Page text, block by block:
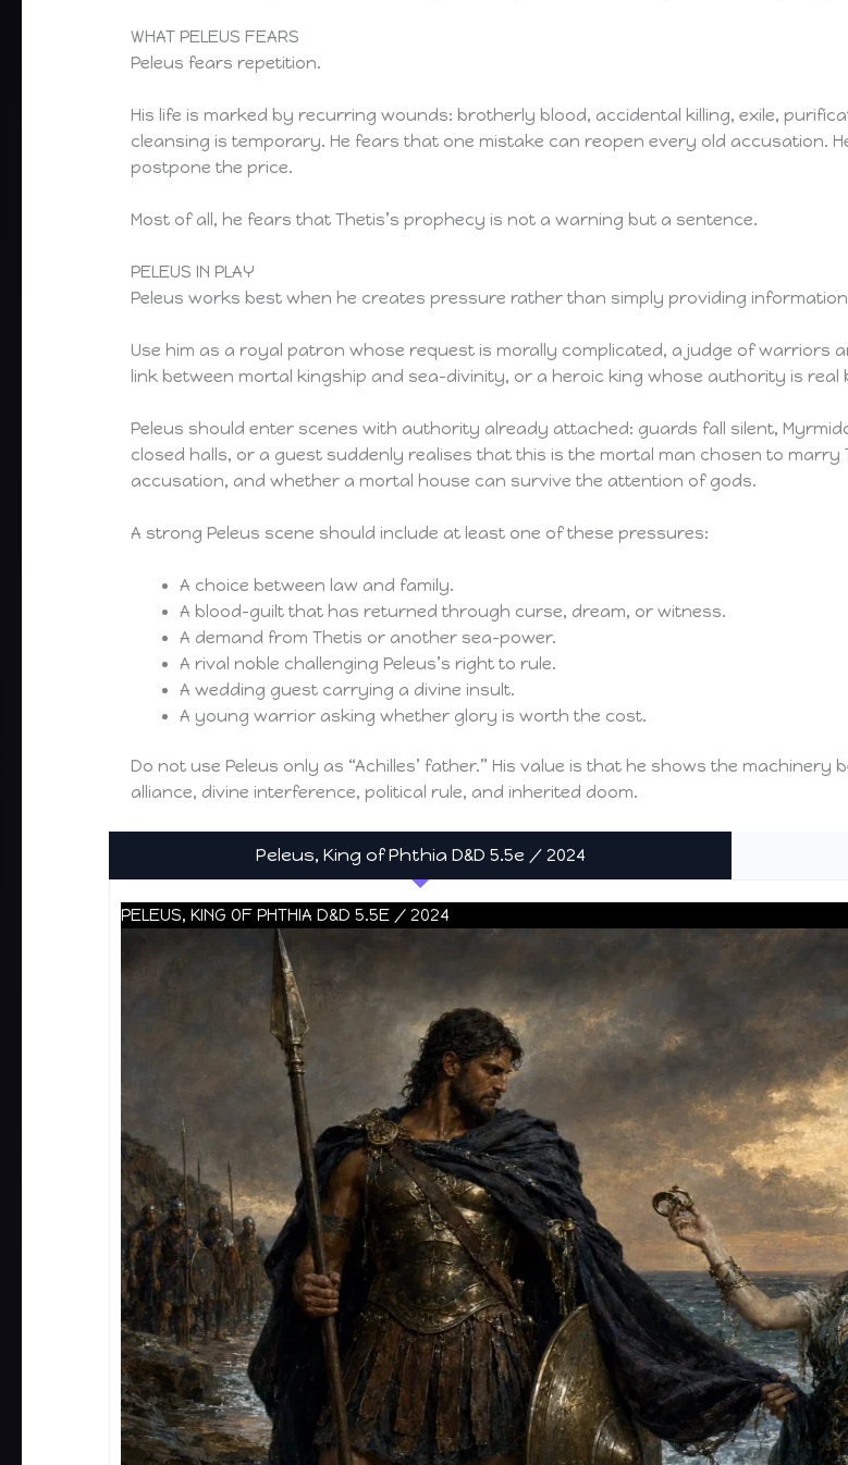
WHAT PELEUS FEARS
Peleus fears repetition.
His life is marked by recurring wounds: brotherly blood, accidental killing, exile,
cleansing is temporary. He fears that one mistake can reopen every old accusation.
postpone the price.
Most of all, he fears that Thetis’s prophecy is not a warning but a sentence.
PELEUS IN PLAY
Peleus works best when he creates pressure rather than simply providing
Use him as a royal patron whose request is morally complicated, a judge of warriors
link between mortal kingship and sea-divinity, or a heroic king whose authority is real
Peleus should enter scenes with authority already attached: guards fall silent,
closed halls, or a guest suddenly realises that this is the mortal man chosen to marry
accusation, and whether a mortal house can survive the attention of gods.
A strong Peleus scene should include at least one of these pressures:
A choice between law and family.
A blood-guilt that has returned through curse, dream, or witness.
A demand from Thetis or another sea-power.
A rival noble challenging Peleus’s right to rule.
A wedding guest carrying a divine insult.
A young warrior asking whether glory is worth the cost.
Do not use Peleus only as “Achilles’ father.” His value is that he shows the
alliance, divine interference, political rule, and inherited doom.
Peleus, King of Phthia D&D 5.5e / 2024
PELEUS, KING OF PHTHIA D&D 5.5E / 2024